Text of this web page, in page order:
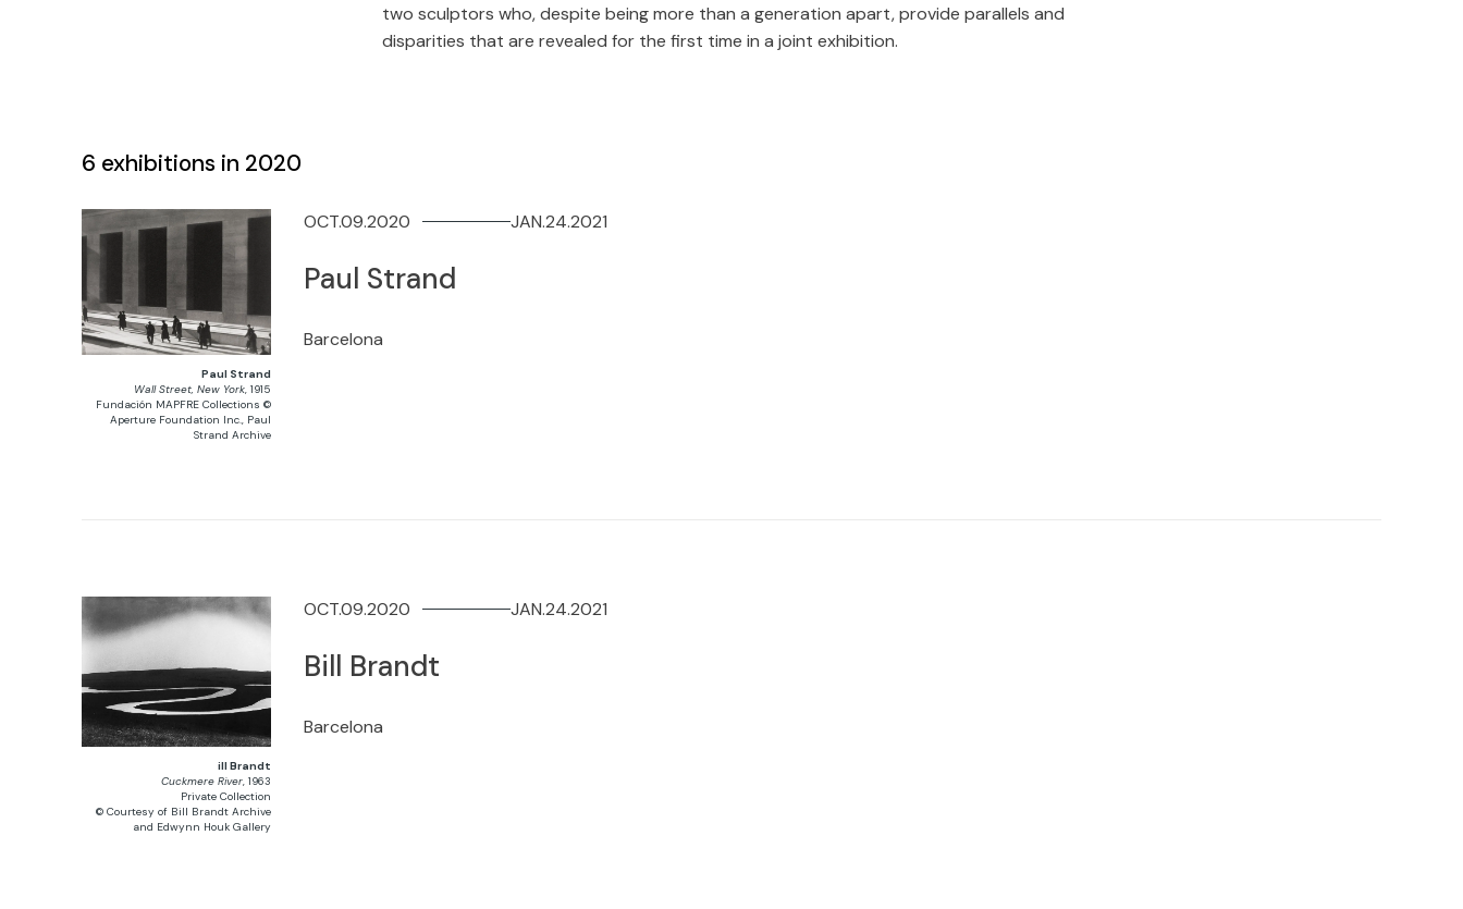
two sculptors who, despite being more than a generation apart, provide parallels and
disparities that are revealed for the first time in a joint exhibition.
6 exhibitions in 2020
Paul Strand
Wall Street, New York, 1915
Fundación MAPFRE Collections ©
Aperture Foundation Inc., Paul
Strand Archive
Paul Strand
Barcelona
OCT.09.2020 JAN.24.2021
ill Brandt
Cuckmere River, 1963
Private Collection
© Courtesy of Bill Brandt Archive
and Edwynn Houk Gallery
Bill Brandt
Barcelona
OCT.09.2020 JAN.24.2021